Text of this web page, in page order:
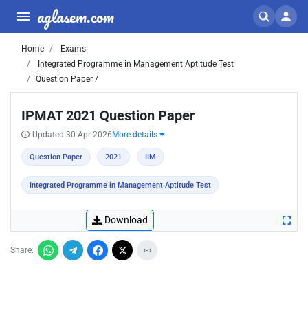
aglasem.com
Home
Exams
Integrated Programme in Management Aptitude Test
Question Paper /
IPMAT 2021 Question Paper
Updated 30 Apr 2026 More details
Question Paper 2021 IIM
Integrated Programme in Management Aptitude Test
Download
Share: